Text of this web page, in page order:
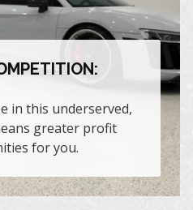
in this underserved,
greater profit
for you.